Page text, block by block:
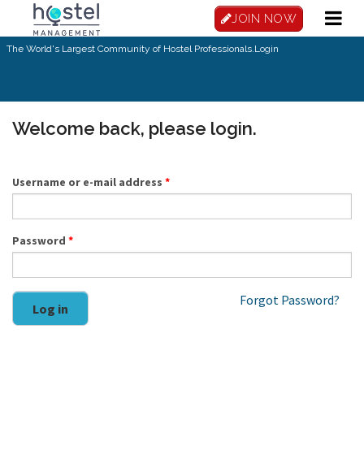
Skip to main content
JOIN NOW
The World's Largest Community of Hostel Professionals.Login
Welcome back, please login.
Username or e-mail address *
Password *
Log in
Forgot Password?